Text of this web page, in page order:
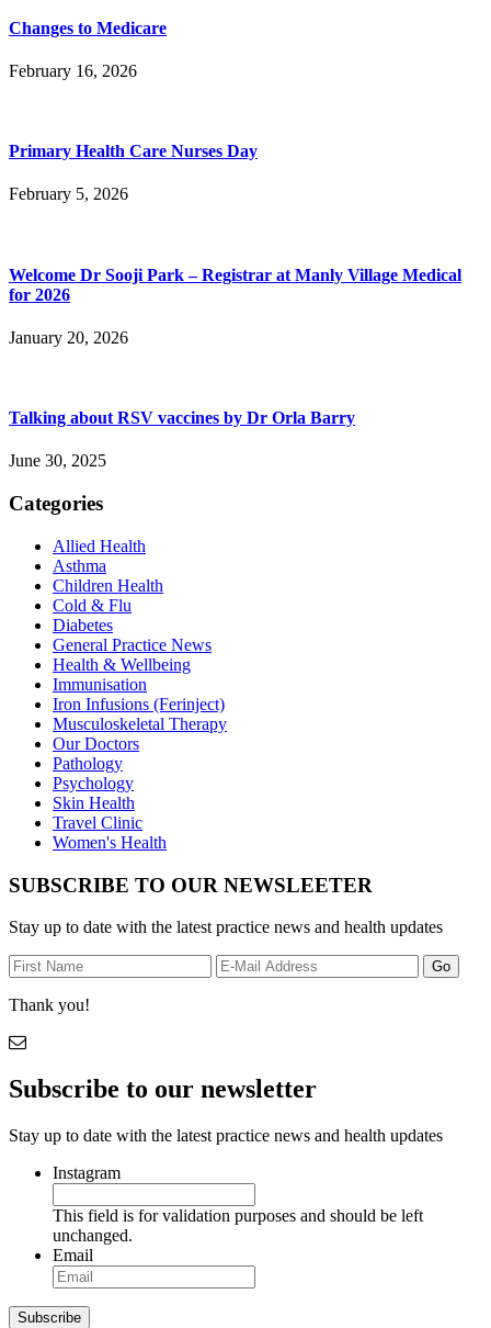
Changes to Medicare
February 16, 2026
Primary Health Care Nurses Day
February 5, 2026
Welcome Dr Sooji Park – Registrar at Manly Village Medical
for 2026
January 20, 2026
Talking about RSV vaccines by Dr Orla Barry
June 30, 2025
Categories
Allied Health
Asthma
Children Health
Cold & Flu
Diabetes
General Practice News
Health & Wellbeing
Immunisation
Iron Infusions (Ferinject)
Musculoskeletal Therapy
Our Doctors
Pathology
Psychology
Skin Health
Travel Clinic
Women's Health
SUBSCRIBE TO OUR NEWSLEETER
Stay up to date with the latest practice news and health updates
Thank you!
Subscribe to our newsletter
Stay up to date with the latest practice news and health updates
Instagram
This field is for validation purposes and should be left
unchanged.
Email
Subscribe